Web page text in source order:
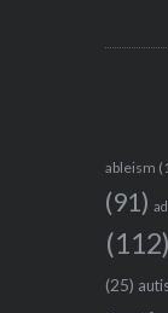
ableism
(91)
(112)
(25)